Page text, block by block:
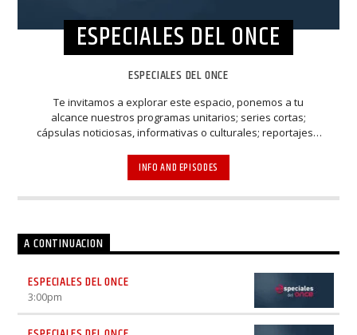
ESPECIALES DEL ONCE
ESPECIALES DEL ONCE
Te invitamos a explorar este espacio, ponemos a tu
alcance nuestros programas unitarios; series cortas;
cápsulas noticiosas, informativas o culturales; reportajes y
Recuerda, son “especiales” por eso, no te los puedes
perder.
INFO AND EPISODES
A CONTINUACION
ESPECIALES DEL ONCE
3:00pm